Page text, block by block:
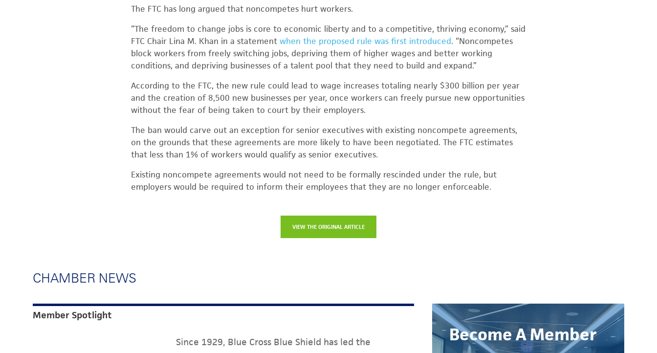
The FTC has long argued that noncompetes hurt workers.
“The freedom to change jobs is core to economic liberty and to a competitive, thriving economy,” said
FTC Chair Lina M. Khan in a statement when the proposed rule was first introduced. “Noncompetes
block workers from freely switching jobs, depriving them of higher wages and better working
conditions, and depriving businesses of a talent pool that they need to build and expand.”
According to the FTC, the new rule could lead to wage increases totaling nearly $300 billion per year
and the creation of 8,500 new businesses per year, once workers can freely pursue new opportunities
without the fear of being taken to court by their employers.
The ban would carve out an exception for senior executives with existing noncompete agreements,
on the grounds that these agreements are more likely to have been negotiated. The FTC estimates
that less than 1% of workers would qualify as senior executives.
Existing noncompete agreements would not need to be formally rescinded under the rule, but
employers would be required to inform their employees that they are no longer enforceable.
VIEW THE ORIGINAL ARTICLE
CHAMBER NEWS
Member Spotlight
Since 1929, Blue Cross Blue Shield has led the
Become A Member